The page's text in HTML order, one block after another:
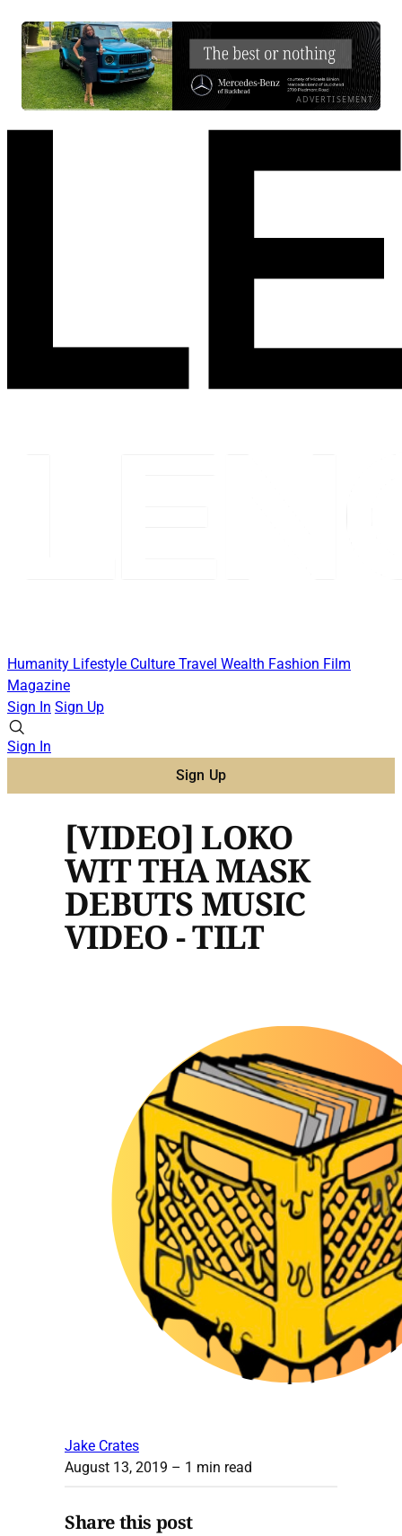
ADVERTISEMENT
Humanity Lifestyle Culture Travel Wealth Fashion Film
Magazine
Sign In Sign Up
Sign In
Sign Up
[VIDEO] LOKO
WIT THA MASK
DEBUTS MUSIC
VIDEO - TILT
Jake Crates
August 13, 2019 – 1 min read
Share this post